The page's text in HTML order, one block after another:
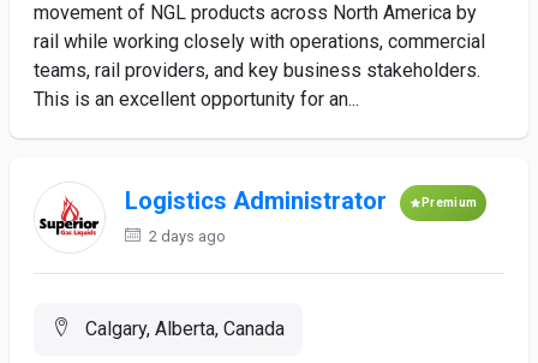
movement of NGL products across North America by
rail while working closely with operations, commercial
teams, rail providers, and key business stakeholders.
This is an excellent opportunity for an...
Logistics Administrator Premium
2 days ago
Calgary, Alberta, Canada